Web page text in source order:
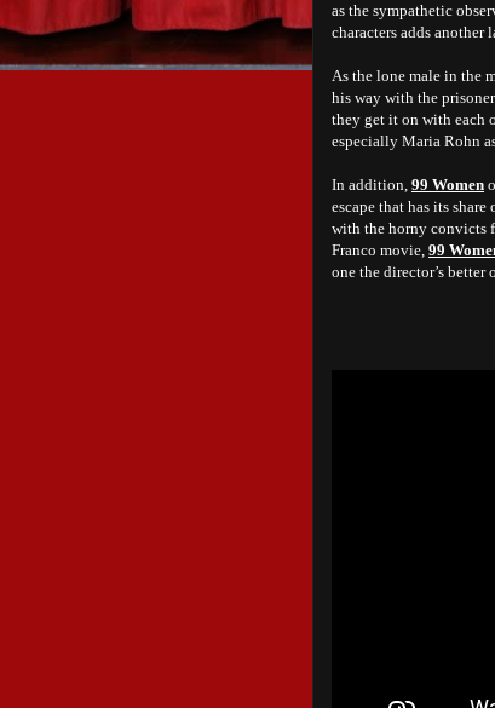
as the sympathetic
characters adds
As the lone male in the
his way with the
they get it on with each
especially Maria Rohn
In addition, 99 Women
escape that has its
with the horny convicts
Franco movie, 99
one the director’s better